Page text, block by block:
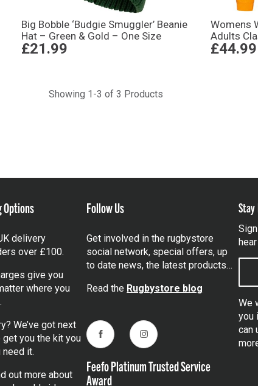
Big Bobble ‘Budgie Smuggler’ Beanie
Hat – Green & Gold – One Size
£21.99
Womens
Adults
£44.99
Showing 1-3 of 3 Products
Options
delivery
over £100.
give you
where you
We’ve got next
get you the kit you
need it.
out more about
Follow Us
Get involved in the rugbystore
social network, special offers, up
to date news, the latest products…
Read the Rugbystore blog
FacebookInstagram
Feefo Platinum Trusted Service
Award
Stay
We
you
can